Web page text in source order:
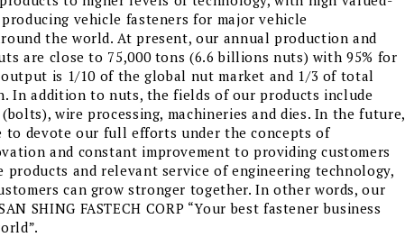
vehicle fasteners for major vehicle
the world. At present, our annual production and
are close to 75,000 tons (6.6 billions nuts) with 95% for
is 1/10 of the global nut market and 1/3 of total
In addition to nuts, the fields of our products include
(bolts), wire processing, machineries and dies. In the future,
to devote our full efforts under the concepts of
and constant improvement to providing customers
products and relevant service of engineering technology,
can grow stronger together. In other words, our
SHING FASTECH CORP “Your best fastener business